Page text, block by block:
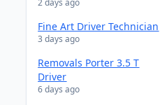
2 days ago
Fine Art Driver Technician
3 days ago
Removals Porter 3.5 T
Driver
6 days ago